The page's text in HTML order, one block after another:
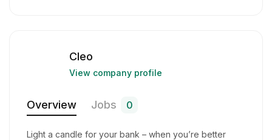
Cleo
View company profile
Overview Jobs 0
Light a candle for your bank – when you’re better